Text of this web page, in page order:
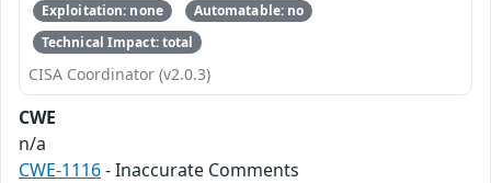
Exploitation: none
Automatable: no
Technical Impact: total
CISA Coordinator (v2.0.3)
CWE
n/a
CWE-1116- Inaccurate Comments